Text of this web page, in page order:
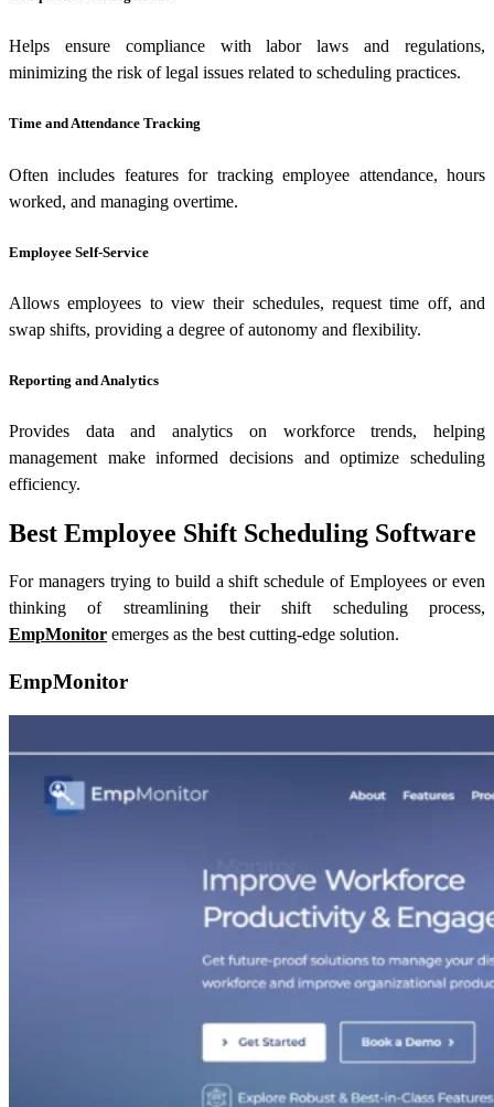
Helps ensure compliance with labor laws and regulations,
minimizing the risk of legal issues related to scheduling practices.
Time and Attendance Tracking
Often includes features for tracking employee attendance, hours
worked, and managing overtime.
Employee Self-Service
Allows employees to view their schedules, request time off, and
swap shifts, providing a degree of autonomy and flexibility.
Reporting and Analytics
Provides data and analytics on workforce trends, helping
management make informed decisions and optimize scheduling
efficiency.
Best Employee Shift Scheduling Software
For managers trying to build a shift schedule of Employees or even
thinking of streamlining their shift scheduling process,
EmpMonitor emerges as the best cutting-edge solution.
EmpMonitor